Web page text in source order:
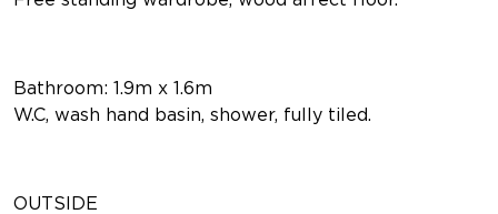
Bathroom: 1.9m x 1.6m
W.C, wash hand basin, shower, fully tiled.
OUTSIDE